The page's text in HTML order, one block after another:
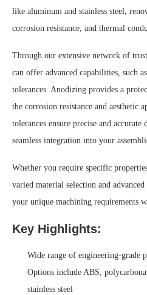
like aluminum and stainless steel,
corrosion resistance, and thermal
Through our extensive network of
can offer advanced capabilities, such
tolerances. Anodizing provides a
the corrosion resistance and aesthetic
tolerances ensure precise and
seamless integration into your
Whether you require specific
varied material selection and
your unique machining requirements
Key Highlights:
Wide range of engineering-grade
Options include ABS,
stainless steel